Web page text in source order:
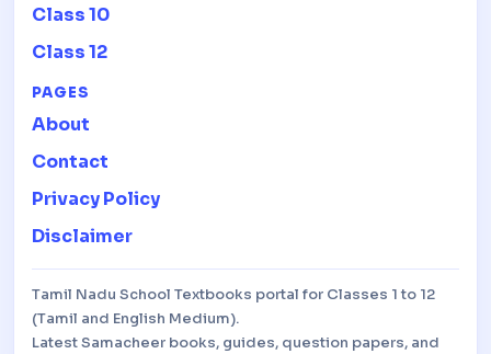
Class 10
Class 12
PAGES
About
Contact
Privacy Policy
Disclaimer
Tamil Nadu School Textbooks portal for Classes 1 to 12
(Tamil and English Medium).
Latest Samacheer books, guides, question papers, and